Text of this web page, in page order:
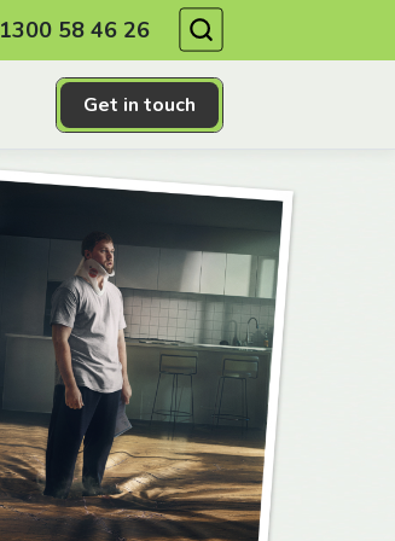
1300 58 46 26
Get in touch